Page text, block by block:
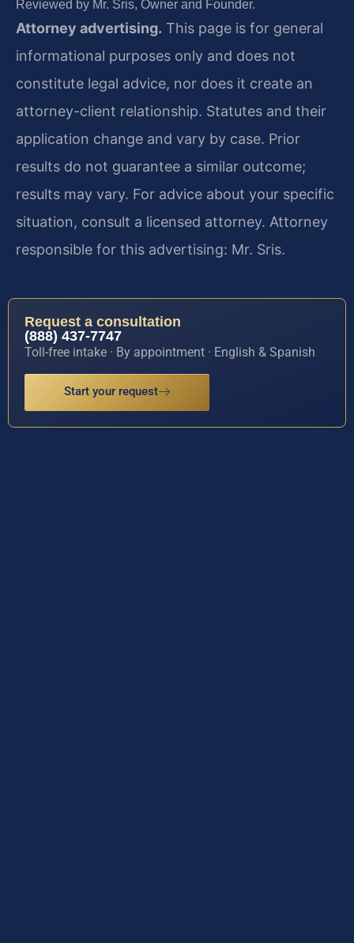
Reviewed by Mr. Sris, Owner and Founder.
Attorney advertising. This page is for general
informational purposes only and does not
constitute legal advice, nor does it create an
attorney-client relationship. Statutes and their
application change and vary by case. Prior
results do not guarantee a similar outcome;
results may vary. For advice about your specific
situation, consult a licensed attorney. Attorney
responsible for this advertising: Mr. Sris.
Request a consultation
(888) 437-7747
Toll-free intake · By appointment · English & Spanish
Start your request